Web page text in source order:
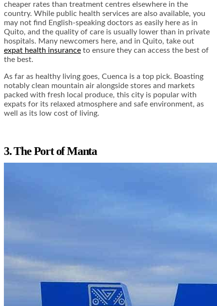
cheaper rates than treatment centres elsewhere in the
country. While public health services are also available, you
may not find English-speaking doctors as easily here as in
Quito, and the quality of care is usually lower than in private
hospitals. Many newcomers here, and in Quito, take out
expat health insurance to ensure they can access the best of
the best.
As far as healthy living goes, Cuenca is a top pick. Boasting
notably clean mountain air alongside stores and markets
packed with fresh local produce, this city is popular with
expats for its relaxed atmosphere and safe environment, as
well as its low cost of living.
3. The Port of Manta